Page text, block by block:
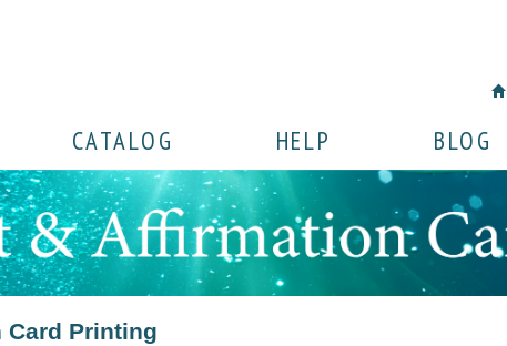
CATALOG HELP BLOG
Card Printing